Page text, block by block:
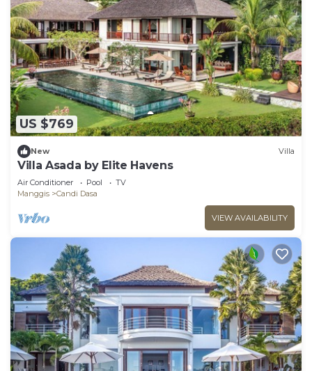
US $769
New Villa
Villa Asada by Elite Havens
Air Conditioner Pool
TV
Manggis
Candi Dasa
VIEW AVAILABILITY